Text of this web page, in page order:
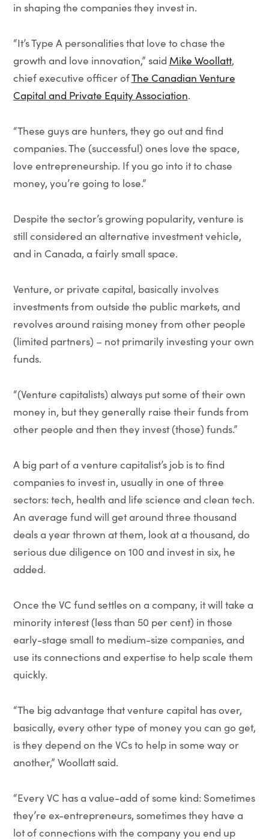
in shaping the companies they invest in.
“It’s Type A personalities that love to chase the
growth and love innovation,” said Mike Woollatt,
chief executive officer ofThe Canadian Venture
Capital and Private Equity Association.
“These guys are hunters, they go out and find
companies. The (successful) ones love the space,
love entrepreneurship. If you go into it to chase
money, you’re going to lose.”
Despite the sector’s growing popularity, venture is
still considered an alternative investment vehicle,
and in Canada, a fairly small space.
Venture, or private capital, basically involves
investments from outside the public markets, and
revolves around raising money from other people
(limited partners) – not primarily investing your own
funds.
“(Venture capitalists) always put some of their own
money in, but they generally raise their funds from
other people and then they invest (those) funds.”
A big part of a venture capitalist’s job is to find
companies to invest in, usually in one of three
sectors: tech, health and life science and clean tech.
An average fund will get around three thousand
deals a year thrown at them, look at a thousand, do
serious due diligence on 100 and invest in six, he
added.
Once the VC fund settles on a company, it will take a
minority interest (less than 50 per cent) in those
early-stage small to medium-size companies, and
use its connections and expertise to help scale them
quickly.
“The big advantage that venture capital has over,
basically, every other type of money you can go get,
is they depend on the VCs to help in some way or
another,” Woollatt said.
“Every VC has a value-add of some kind: Sometimes
they’re ex-entrepreneurs, sometimes they have a
lot of connections with the company you end up